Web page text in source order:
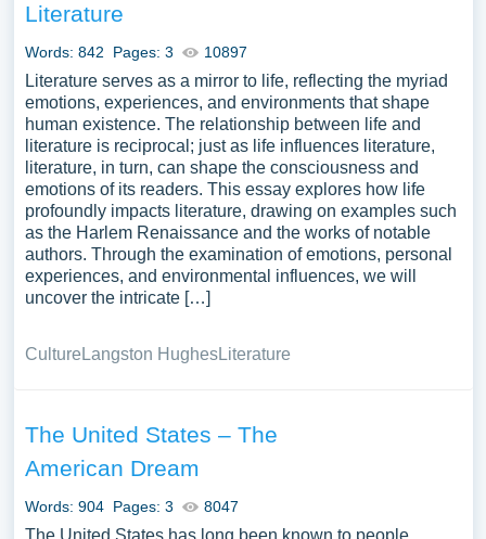
Literature
Words: 842 Pages: 3 10897
Literature serves as a mirror to life, reflecting the myriad
emotions, experiences, and environments that shape
human existence. The relationship between life and
literature is reciprocal; just as life influences literature,
literature, in turn, can shape the consciousness and
emotions of its readers. This essay explores how life
profoundly impacts literature, drawing on examples such
as the Harlem Renaissance and the works of notable
authors. Through the examination of emotions, personal
experiences, and environmental influences, we will
uncover the intricate […]
Culture Langston HughesLiterature
The United States – The
American Dream
Words: 904 Pages: 3 8047
The United States has long been known to people